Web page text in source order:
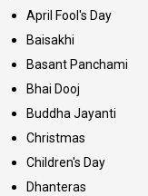
April Fool's Day
Baisakhi
Basant Panchami
Bhai Dooj
Buddha Jayanti
Christmas
Children's Day
Dhanteras